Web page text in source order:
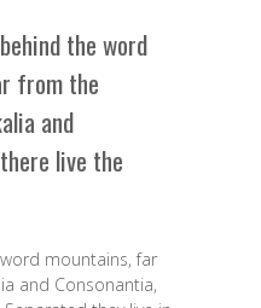
the word
from the
and
live the
mountains, far
and Consonantia,